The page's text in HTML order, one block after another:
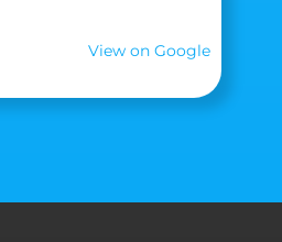
View on Google